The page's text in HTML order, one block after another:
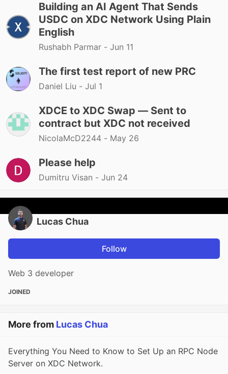
Building an AI Agent That Sends
USDC on XDC Network Using Plain
English
Rushabh Parmar - Jun 11
The first test report of new PRC
Daniel Liu - Jul 1
XDCE to XDC Swap — Sent to
contract but XDC not received
NicolaMcD2244 - May 26
Please help
Dumitru Visan - Jun 24
Lucas Chua
Follow
Web 3 developer
JOINED
More from Lucas Chua
Everything You Need to Know to Set Up an RPC Node
Server on XDC Network.